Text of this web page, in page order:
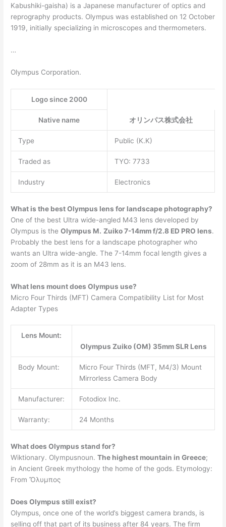
Kabushiki-gaisha) is a Japanese manufacturer of optics and
reprography products. Olympus was established on 12 October
1919, initially specializing in microscopes and thermometers.
…
Olympus Corporation.
Logo since 2000
Native name オリンパス株式会社
Type Public (K.K)
Traded as TYO: 7733
Industry Electronics
What is the best Olympus lens for landscape photography?
One of the best Ultra wide-angled M43 lens developed by
Olympus is theOlympus M. Zuiko 7-14mm f/2.8 ED PRO lens.
Probably the best lens for a landscape photographer who
wants an Ultra wide-angle. The 7-14mm focal length gives a
zoom of 28mm as it is an M43 lens.
What lens mount does Olympus use?
Micro Four Thirds (MFT) Camera Compatibility List for Most
Adapter Types
Lens Mount:
Olympus Zuiko (OM) 35mm SLR Lens
Body Mount:
Micro Four Thirds (MFT, M4/3) Mount
Mirrorless Camera Body
Manufacturer: Fotodiox Inc.
Warranty: 24 Months
What does Olympus stand for?
Wiktionary. Olympusnoun.The highest mountain in Greece;
in Ancient Greek mythology the home of the gods. Etymology:
From Ὄλυμπος
Does Olympus still exist?
Olympus, once one of the world’s biggest camera brands, is
selling off that part of its business after 84 years. The firm